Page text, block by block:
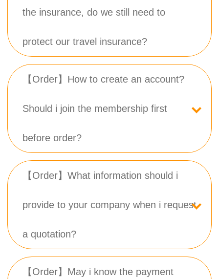
the insurance, do we still need to
protect our travel insurance?
【Order】How to create an account?
Should i join the membership first
before order?
【Order】What information should i
provide to your company when i request
a quotation?
【Order】May i know the payment